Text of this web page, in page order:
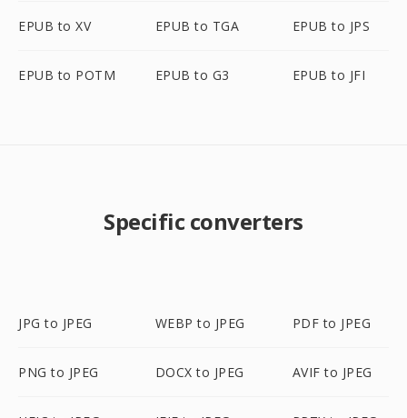
EPUB to XV EPUB to TGA EPUB to JPS
EPUB to POTM EPUB to G3 EPUB to JFI
Specific converters
JPG to JPEG WEBP to JPEG PDF to JPEG
PNG to JPEG DOCX to JPEG AVIF to JPEG